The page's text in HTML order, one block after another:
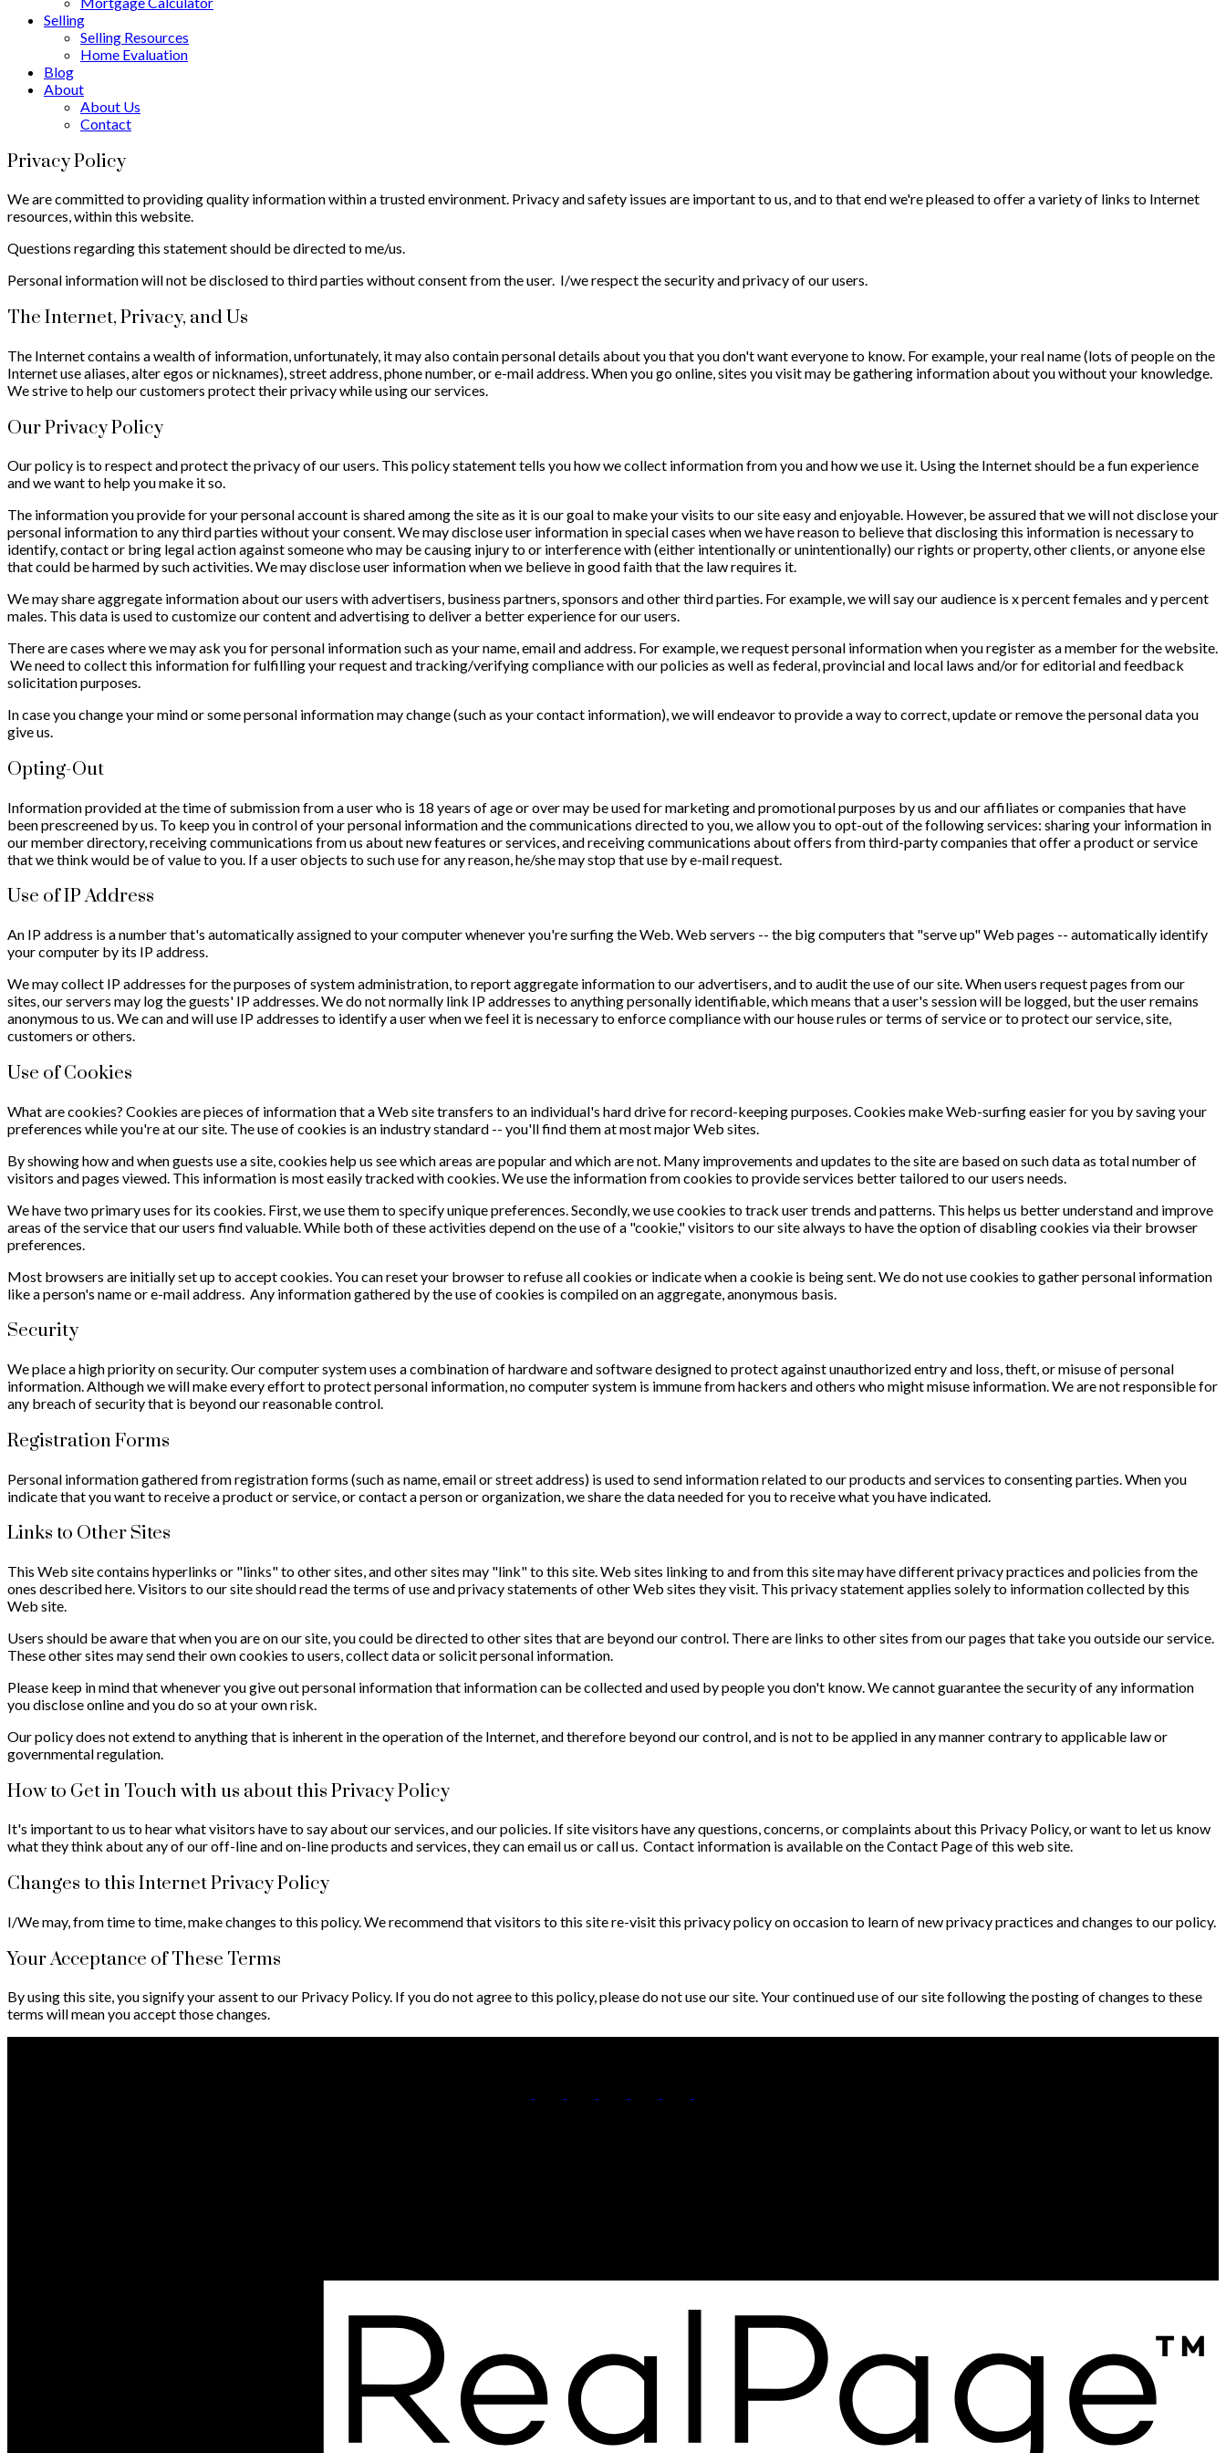
Selling
Selling Resources
Home Evaluation
Blog
About
About Us
Contact
Privacy Policy
We are committed to providing quality information within a trusted environment. Privacy and safety issues are important to us, and to that end we're pleased to offer a variety of links to Internet
resources, within this website.
Questions regarding this statement should be directed to me/us.
Personal information will not be disclosed to third parties without consent from the user. I/we respect the security and privacy of our users.
The Internet, Privacy, and Us
The Internet contains a wealth of information, unfortunately, it may also contain personal details about you that you don't want everyone to know. For example, your real name (lots of people on the
Internet use aliases, alter egos or nicknames), street address, phone number, or e-mail address. When you go online, sites you visit may be gathering information about you without your knowledge.
We strive to help our customers protect their privacy while using our services.
Our Privacy Policy
Our policy is to respect and protect the privacy of our users. This policy statement tells you how we collect information from you and how we use it. Using the Internet should be a fun experience
and we want to help you make it so.
The information you provide for your personal account is shared among the site as it is our goal to make your visits to our site easy and enjoyable. However, be assured that we will not disclose your
personal information to any third parties without your consent. We may disclose user information in special cases when we have reason to believe that disclosing this information is necessary to
identify, contact or bring legal action against someone who may be causing injury to or interference with (either intentionally or unintentionally) our rights or property, other clients, or anyone else
that could be harmed by such activities. We may disclose user information when we believe in good faith that the law requires it.
We may share aggregate information about our users with advertisers, business partners, sponsors and other third parties. For example, we will say our audience is x percent females and y percent
males. This data is used to customize our content and advertising to deliver a better experience for our users.
There are cases where we may ask you for personal information such as your name, email and address. For example, we request personal information when you register as a member for the website.
We need to collect this information for fulfilling your request and tracking/verifying compliance with our policies as well as federal, provincial and local laws and/or for editorial and feedback
solicitation purposes.
In case you change your mind or some personal information may change (such as your contact information), we will endeavor to provide a way to correct, update or remove the personal data you
give us.
Opting-Out
Information provided at the time of submission from a user who is 18 years of age or over may be used for marketing and promotional purposes by us and our affiliates or companies that have
been prescreened by us. To keep you in control of your personal information and the communications directed to you, we allow you to opt-out of the following services: sharing your information in
our member directory, receiving communications from us about new features or services, and receiving communications about offers from third-party companies that offer a product or service
that we think would be of value to you. If a user objects to such use for any reason, he/she may stop that use by e-mail request.
Use of IP Address
An IP address is a number that's automatically assigned to your computer whenever you're surfing the Web. Web servers -- the big computers that "serve up" Web pages -- automatically identify
your computer by its IP address.
We may collect IP addresses for the purposes of system administration, to report aggregate information to our advertisers, and to audit the use of our site. When users request pages from our
sites, our servers may log the guests' IP addresses. We do not normally link IP addresses to anything personally identifiable, which means that a user's session will be logged, but the user remains
anonymous to us. We can and will use IP addresses to identify a user when we feel it is necessary to enforce compliance with our house rules or terms of service or to protect our service, site,
customers or others.
Use of Cookies
What are cookies? Cookies are pieces of information that a Web site transfers to an individual's hard drive for record-keeping purposes. Cookies make Web-surfing easier for you by saving your
preferences while you're at our site. The use of cookies is an industry standard -- you'll find them at most major Web sites.
By showing how and when guests use a site, cookies help us see which areas are popular and which are not. Many improvements and updates to the site are based on such data as total number of
visitors and pages viewed. This information is most easily tracked with cookies. We use the information from cookies to provide services better tailored to our users needs.
We have two primary uses for its cookies. First, we use them to specify unique preferences. Secondly, we use cookies to track user trends and patterns. This helps us better understand and improve
areas of the service that our users find valuable. While both of these activities depend on the use of a "cookie," visitors to our site always to have the option of disabling cookies via their browser
preferences.
Most browsers are initially set up to accept cookies. You can reset your browser to refuse all cookies or indicate when a cookie is being sent. We do not use cookies to gather personal information
like a person's name or e-mail address. Any information gathered by the use of cookies is compiled on an aggregate, anonymous basis.
Security
We place a high priority on security. Our computer system uses a combination of hardware and software designed to protect against unauthorized entry and loss, theft, or misuse of personal
information. Although we will make every effort to protect personal information, no computer system is immune from hackers and others who might misuse information. We are not responsible for
any breach of security that is beyond our reasonable control.
Registration Forms
Personal information gathered from registration forms (such as name, email or street address) is used to send information related to our products and services to consenting parties. When you
indicate that you want to receive a product or service, or contact a person or organization, we share the data needed for you to receive what you have indicated.
Links to Other Sites
This Web site contains hyperlinks or "links" to other sites, and other sites may "link" to this site. Web sites linking to and from this site may have different privacy practices and policies from the
ones described here. Visitors to our site should read the terms of use and privacy statements of other Web sites they visit. This privacy statement applies solely to information collected by this
Web site.
Users should be aware that when you are on our site, you could be directed to other sites that are beyond our control. There are links to other sites from our pages that take you outside our service.
These other sites may send their own cookies to users, collect data or solicit personal information.
Please keep in mind that whenever you give out personal information that information can be collected and used by people you don't know. We cannot guarantee the security of any information
you disclose online and you do so at your own risk.
Our policy does not extend to anything that is inherent in the operation of the Internet, and therefore beyond our control, and is not to be applied in any manner contrary to applicable law or
governmental regulation.
How to Get in Touch with us about this Privacy Policy
It's important to us to hear what visitors have to say about our services, and our policies. If site visitors have any questions, concerns, or complaints about this Privacy Policy, or want to let us know
what they think about any of our off-line and on-line products and services, they can email us or call us. Contact information is available on the Contact Page of this web site.
Changes to this Internet Privacy Policy
I/We may, from time to time, make changes to this policy. We recommend that visitors to this site re-visit this privacy policy on occasion to learn of new privacy practices and changes to our policy.
Your Acceptance of These Terms
By using this site, you signify your assent to our Privacy Policy. If you do not agree to this policy, please do not use our site. Your continued use of our site following the posting of changes to these
terms will mean you accept those changes.